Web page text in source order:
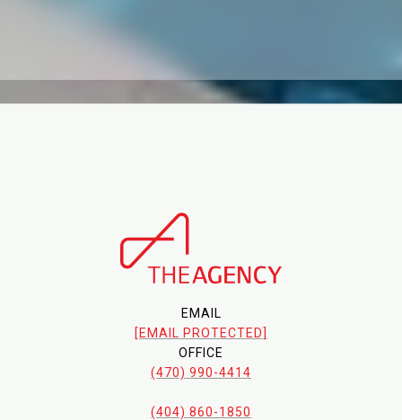
EMAIL
[EMAIL PROTECTED]
OFFICE
(470) 990-4414
(404) 860-1850